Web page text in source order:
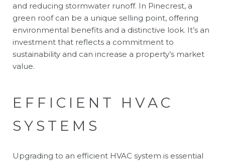
and reducing stormwater runoff. In Pinecrest, a
green roof can be a unique selling point, offering
environmental benefits and a distinctive look. It’s an
investment that reflects a commitment to
sustainability and can increase a property’s market
value.
EFFICIENT HVAC
SYSTEMS
Upgrading to an efficient HVAC system is essential